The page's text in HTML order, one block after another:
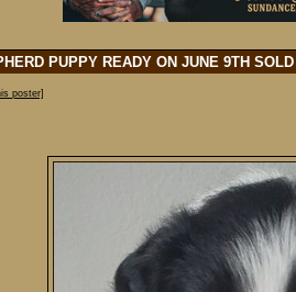
PUPPY READY ON JUNE 9TH SOLD
poster]